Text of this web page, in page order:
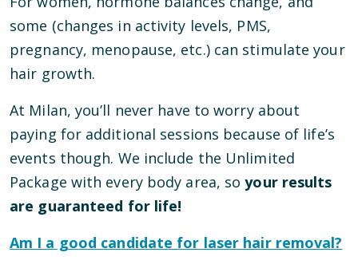
some (changes in activity levels, PMS,
pregnancy, menopause, etc.) can stimulate your
hair growth.
At Milan, you’ll never have to worry about
paying for additional sessions because of life’s
events though. We include the Unlimited
Package with every body area, so your results
are guaranteed for life!
Am I a good candidate for laser hair removal?